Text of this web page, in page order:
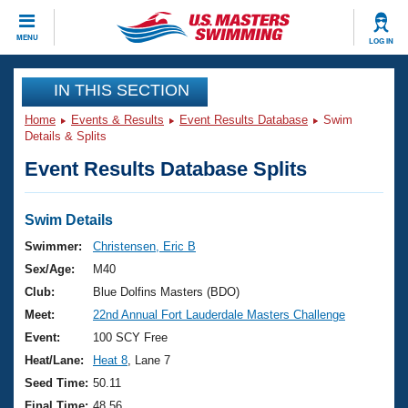
MENU LOG IN
CLOSE
Training
Workout Library
Articles And Videos
Swimming 101
Training Plans
Swimming Guides
Video Stroke Analysis
Club Finder
Events
Virtual And Fitness Events
2026 Summer Nationals
National Championships
Results And Rankings
Club Finder
Workout Library
About Us
What Is Masters Swimming?
USMS Community
Join
IN THIS SECTION
Home Events & Results Event Results Database
Swim
Details & Splits
Event Results Database Splits
Swim Details
Swimmer:
Christensen, Eric B
Sex/Age:
M40
Club:
Blue Dolfins Masters (BDO)
Meet:
22nd Annual Fort Lauderdale Masters Challenge
Event:
100 SCY Free
Heat/Lane:
Heat 8 , Lane 7
Seed Time: 50.11